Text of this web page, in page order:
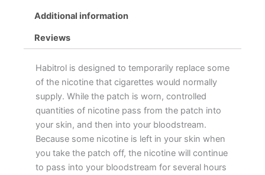
Additional information
Reviews
Habitrol is designed to temporarily replace some
of the nicotine that cigarettes would normally
supply. While the patch is worn, controlled
quantities of nicotine pass from the patch into
your skin, and then into your bloodstream.
Because some nicotine is left in your skin when
you take the patch off, the nicotine will continue
to pass into your bloodstream for several hours